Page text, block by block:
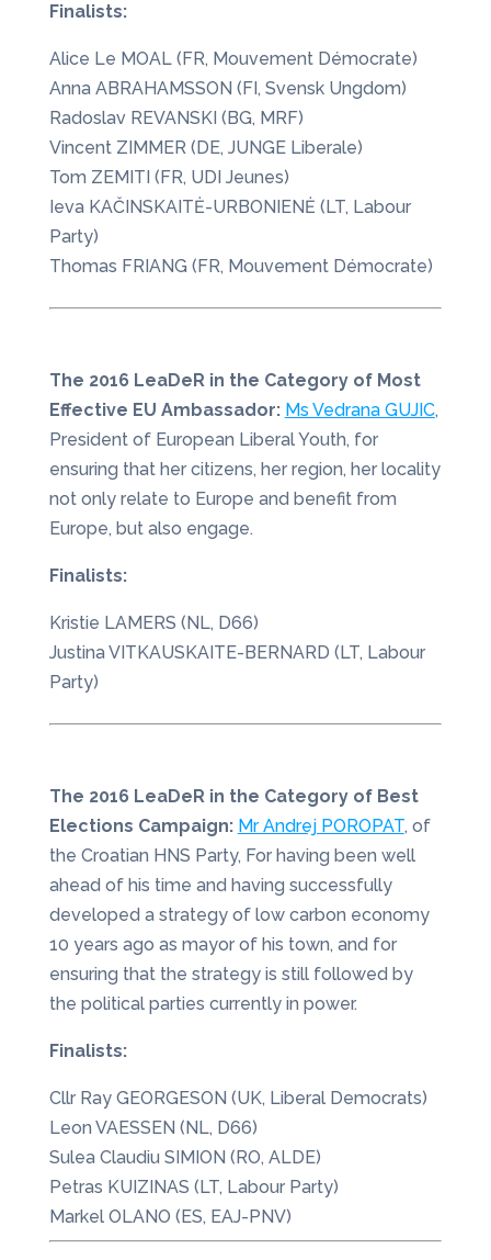
Finalists:
Alice Le MOAL (FR, Mouvement Démocrate)
Anna ABRAHAMSSON (FI, Svensk Ungdom)
Radoslav REVANSKI (BG, MRF)
Vincent ZIMMER (DE, JUNGE Liberale)
Tom ZEMITI (FR, UDI Jeunes)
Ieva KAČINSKAITĖ-URBONIENĖ (LT, Labour
Party)
Thomas FRIANG (FR, Mouvement Démocrate)
The 2016 LeaDeR in the Category of Most
Effective EU Ambassador: Ms Vedrana GUJIC,
President of European Liberal Youth, for
ensuring that her citizens, her region, her locality
not only relate to Europe and benefit from
Europe, but also engage.
Finalists:
Kristie LAMERS (NL, D66)
Justina VITKAUSKAITE-BERNARD (LT, Labour
Party)
The 2016 LeaDeR in the Category of Best
Elections Campaign: Mr Andrej POROPAT, of
the Croatian HNS Party, For having been well
ahead of his time and having successfully
developed a strategy of low carbon economy
10 years ago as mayor of his town, and for
ensuring that the strategy is still followed by
the political parties currently in power.
Finalists:
Cllr Ray GEORGESON (UK, Liberal Democrats)
Leon VAESSEN (NL, D66)
Sulea Claudiu SIMION (RO, ALDE)
Petras KUIZINAS (LT, Labour Party)
Markel OLANO (ES, EAJ-PNV)